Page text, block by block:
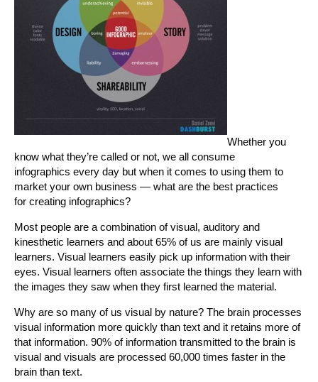
Whether you
know what they’re called or not, we all consume
infographics every day but when it comes to using them to
market your own business — what are the best practices
for creating infographics?
Most people are a combination of visual, auditory and
kinesthetic learners and about 65% of us are mainly visual
learners. Visual learners easily pick up information with their
eyes. Visual learners often associate the things they learn with
the images they saw when they first learned the material.
Why are so many of us visual by nature? The brain processes
visual information more quickly than text and it retains more of
that information. 90% of information transmitted to the brain is
visual and visuals are processed 60,000 times faster in the
brain than text.